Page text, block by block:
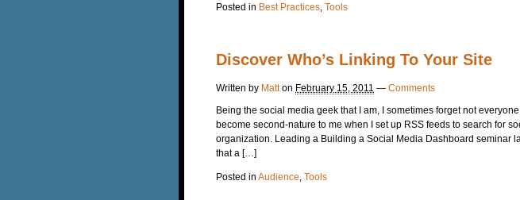
Posted in Best Practices Tools
Discover Who’s Linking To Your Site
Written by Matt on February 15, 2011 — Comments
Being the social media geek that I am, I sometimes forget not
become second-nature to me when I set up RSS feeds to search for
organization. Leading a Building a Social Media Dashboard seminar
that a […]
Posted in Audience Tools